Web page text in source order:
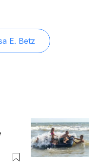
E. Betz